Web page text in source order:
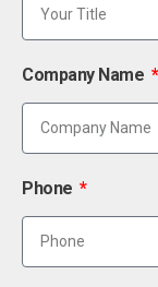
Company Name
Phone